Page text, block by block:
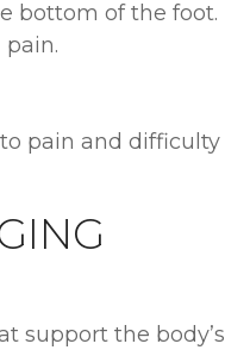
bottom of the foot.
pain and difficulty
support the body’s